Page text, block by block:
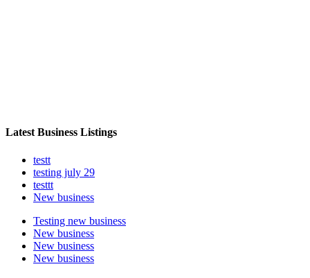
Latest Business Listings
testt
testing july 29
testtt
New business
Testing new business
New business
New business
New business